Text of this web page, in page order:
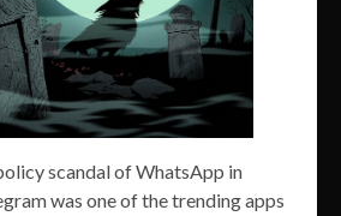
scandal of WhatsApp in
was one of the trending apps